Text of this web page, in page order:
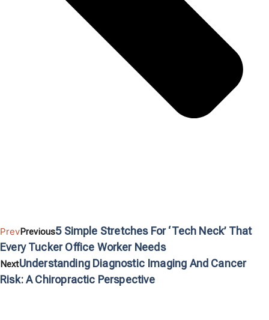
PrevPrevious5 Simple Stretches For ‘Tech Neck’ That
Every Tucker Office Worker Needs
NextUnderstanding Diagnostic Imaging And Cancer
Risk: A Chiropractic Perspective